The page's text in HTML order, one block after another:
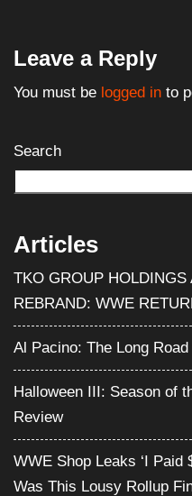
Leave a Reply
You must be logged in to
Search
Articles
TKO GROUP
REBRAND: WWE
Al Pacino: The Long
Halloween III: Season of
Review
WWE Shop Leaks ‘I
Was This Lousy Rollup